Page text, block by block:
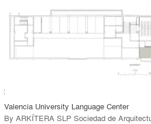
Valencia University Language Center
By ARKÍTERA SLP Sociedad de